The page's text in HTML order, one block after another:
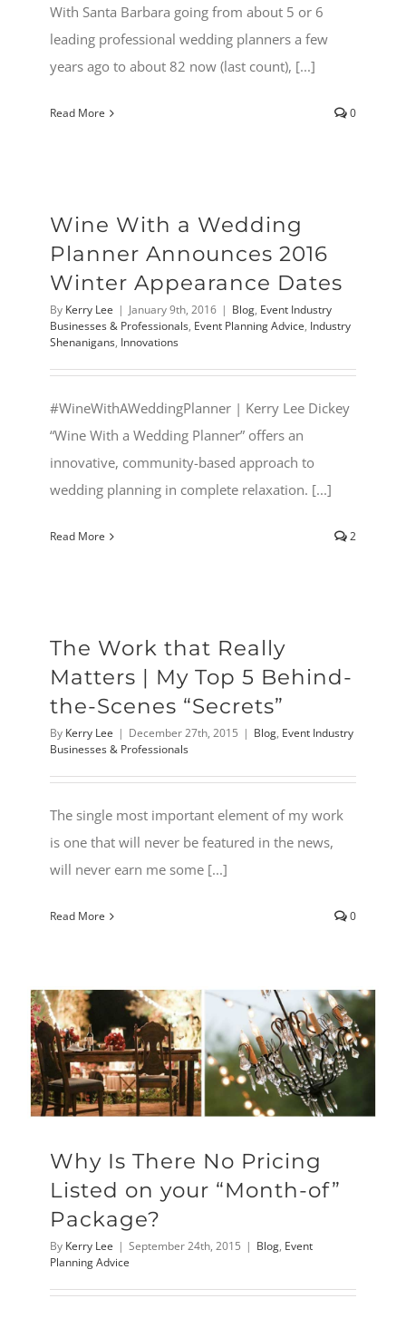
With Santa Barbara going from about 5 or 6
leading professional wedding planners a few
years ago to about 82 now (last count), [...]
Read More 0
Wine With a Wedding
Planner Announces 2016
Winter Appearance Dates
By Kerry Lee | January 9th, 2016 | Blog, Event Industry
Businesses & Professionals, Event Planning Advice, Industry
Shenanigans, Innovations
#WineWithAWeddingPlanner | Kerry Lee Dickey
“Wine With a Wedding Planner” offers an
innovative, community-based approach to
wedding planning in complete relaxation. [...]
Read More 2
The Work that Really
Matters | My Top 5 Behind-
the-Scenes “Secrets”
By Kerry Lee | December 27th, 2015 | Blog, Event Industry
Businesses & Professionals
The single most important element of my work
is one that will never be featured in the news,
will never earn me some [...]
Read More 0
Why Is There No Pricing
Listed on your “Month-of”
Package?
By Kerry Lee | September 24th, 2015 | Blog, Event
Planning Advice